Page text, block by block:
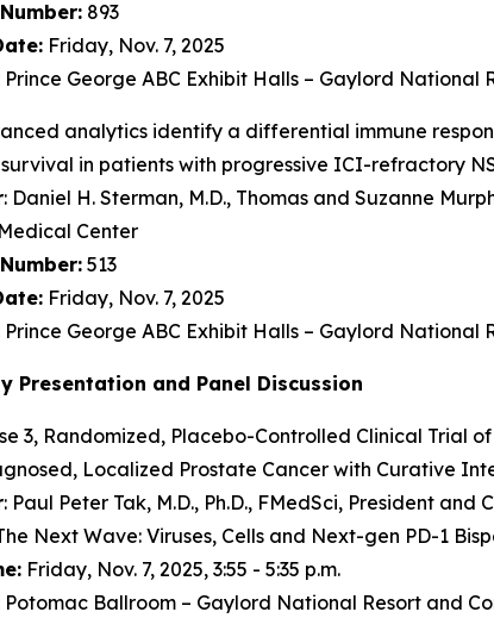
893
Friday, Nov. 7, 2025
Prince George ABC Exhibit Halls – Gaylord National
analytics identify a differential immune
in patients with progressive ICI-refractory
: Daniel H. Sterman, M.D., Thomas and Suzanne
Center
513
Friday, Nov. 7, 2025
Prince George ABC Exhibit Halls – Gaylord National
Presentation and Panel Discussion
3, Randomized, Placebo-Controlled Clinical Trial
Localized Prostate Cancer with Curative
: Paul Peter Tak, M.D., Ph.D., FMedSci, President and
Next Wave: Viruses, Cells and Next-gen PD-1
Friday, Nov. 7, 2025, 3:55 - 5:35 p.m.
Potomac Ballroom – Gaylord National Resort and